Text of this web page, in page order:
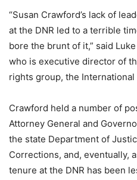
“Susan Crawford’s lack of
at the DNR led to a terrible
bore the brunt of it,” said
who is executive director of
rights group, the International
Crawford held a number of
Attorney General and
the state Department of
Corrections, and, eventually,
tenure at the DNR has been